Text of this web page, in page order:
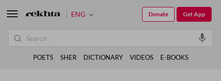
ENG Get App
Donate
POETS SHER DICTIONARY VIDEOS E-BOOKS